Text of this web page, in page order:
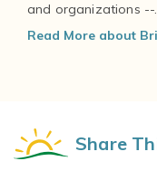
and organizations --
Read More about
Share